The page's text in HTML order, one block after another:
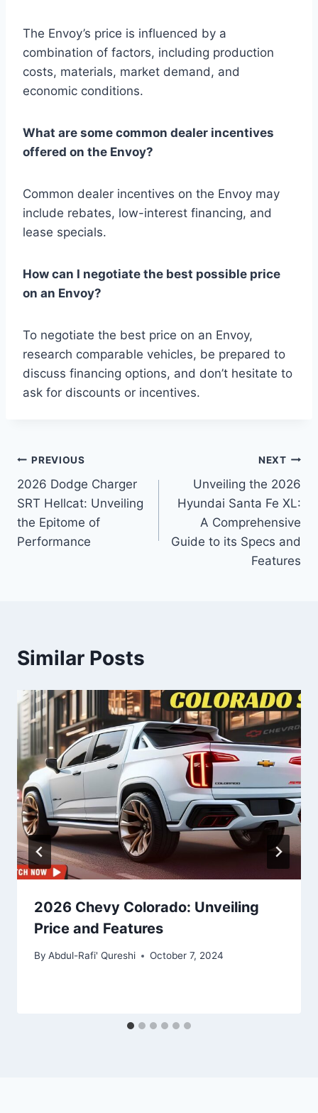
The Envoy’s price is influenced by a
combination of factors, including production
costs, materials, market demand, and
economic conditions.
What are some common dealer incentives
offered on the Envoy?
Common dealer incentives on the Envoy may
include rebates, low-interest financing, and
lease specials.
How can I negotiate the best possible price
on an Envoy?
To negotiate the best price on an Envoy,
research comparable vehicles, be prepared to
discuss financing options, and don’t hesitate to
ask for discounts or incentives.
Post
navigation
PREVIOUS
2026 Dodge Charger
SRT Hellcat: Unveiling
the Epitome of
Performance
NEXT
Unveiling the 2026
Hyundai Santa Fe XL:
A Comprehensive
Guide to its Specs and
Features
Similar Posts
2026 Chevy Colorado: Unveiling
Price and Features
By Abdul-Rafi' Qureshi October 7, 2024